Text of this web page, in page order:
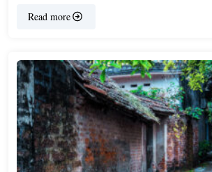
Read more